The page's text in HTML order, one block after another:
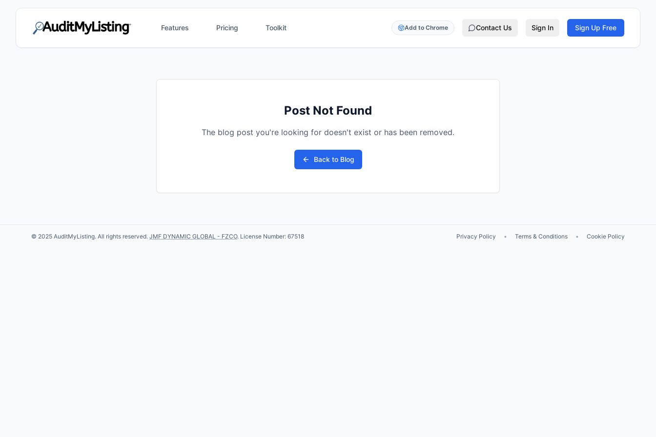
Features Pricing Toolkit Add to Chrome Contact Us Sign In Sign Up Free
Post Not Found
The blog post you're looking for doesn't exist or has been removed.
Back to Blog
© 2025 AuditMyListing. All rights reserved. JMF DYNAMIC GLOBAL - FZCO. License Number: 67518 Privacy Policy • Terms & Conditions • Cookie Policy